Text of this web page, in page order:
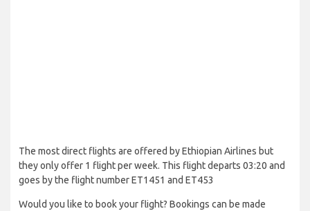
The most direct flights are offered by Ethiopian Airlines but
they only offer 1 flight per week. This flight departs 03:20 and
goes by the flight number ET1451 and ET453
Would you like to book your flight? Bookings can be made